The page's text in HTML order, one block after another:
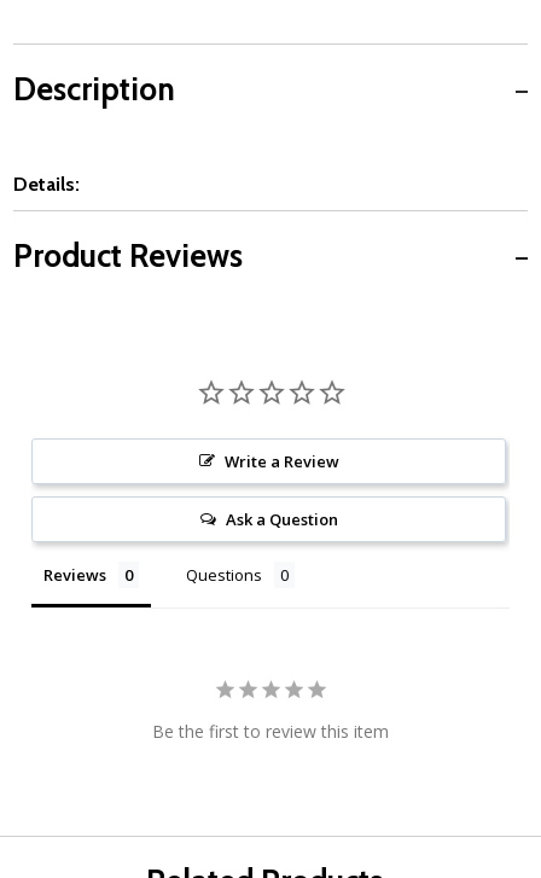
Description
Details:
Product Reviews
Write a Review
Ask a Question
Reviews Questions
Be the first to review this item